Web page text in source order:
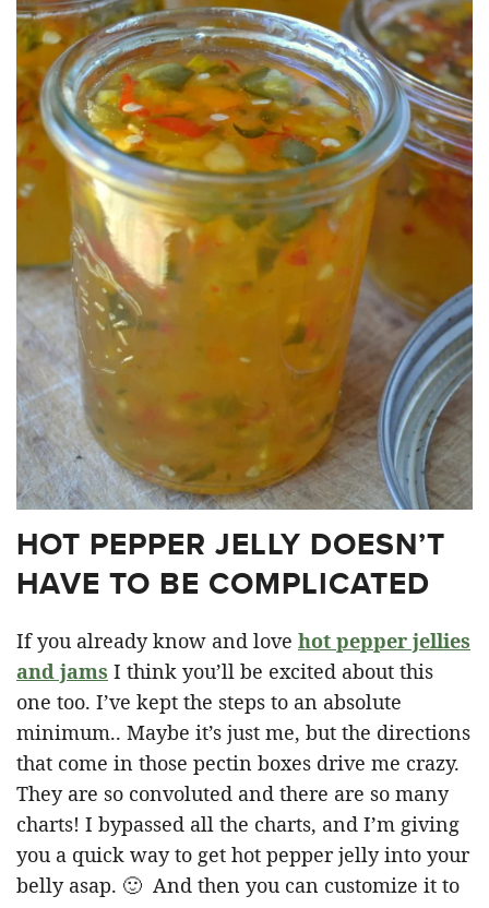
HOT PEPPER JELLY DOESN’T
HAVE TO BE COMPLICATED
If you already know and love hot pepper jellies
and jams I think you’ll be excited about this
one too. I’ve kept the steps to an absolute
minimum.. Maybe it’s just me, but the directions
that come in those pectin boxes drive me crazy.
They are so convoluted and there are so many
charts! I bypassed all the charts, and I’m giving
you a quick way to get hot pepper jelly into your
belly asap. 🙂 And then you can customize it to